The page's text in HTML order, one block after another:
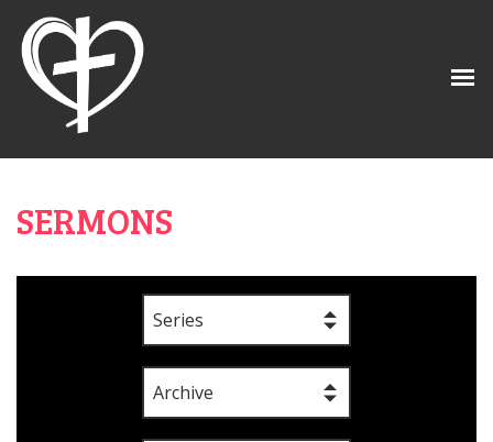
SERMONS
Series
Archive